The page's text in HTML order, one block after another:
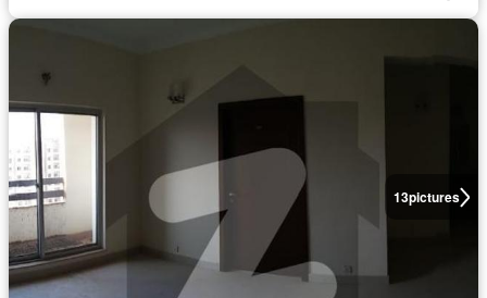
13pictures